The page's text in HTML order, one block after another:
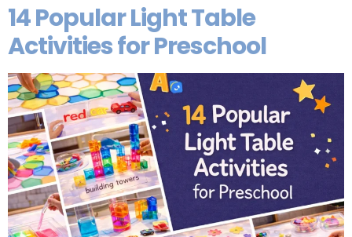
14 Popular Light Table
Activities for Preschool